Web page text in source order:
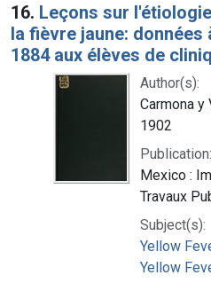
16. Leçons sur
la fièvre jaune: données
1884 aux élèves de
Author(s):
Carmona y
1902
Publication:
Mexico :
Travaux
Subject(s):
Yellow
Yellow